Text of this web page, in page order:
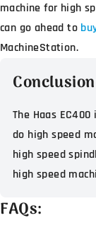
machine for high
can go ahead to
MachineStation.
The Haas
do high speed
high speed
high speed
FAQs: